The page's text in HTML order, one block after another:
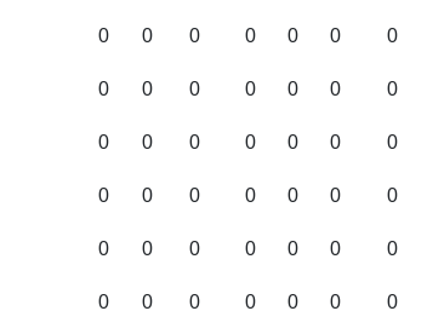
0 0 0 0 0 0 0
0 0 0 0 0 0 0
0 0 0 0 0 0 0
0 0 0 0 0 0 0
0 0 0 0 0 0 0
0 0 0 0 0 0 0